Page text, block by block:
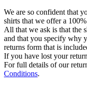
We are so confident that
shirts that we offer a
All that we ask is that the
and that you specify why
returns form that is
If you have lost your
For full details of our
Conditions.